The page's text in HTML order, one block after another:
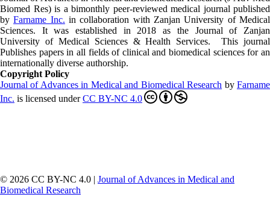
Biomed Res) is a bimonthly peer-reviewed medical journal published
byFarname Inc. in collaboration with Zanjan University of Medical
Sciences. It was established in 2018 as the Journal of Zanjan
University of Medical Sciences & Health Services. This journal
Publishes papers in all fields of clinical and biomedical sciences for an
internationally diverse authorship.
Copyright Policy
Journal of Advances in Medical and Biomedical Research byFarname
Inc. is licensed underCC BY-NC 4.0
© 2026 CC BY-NC 4.0 | Journal of Advances in Medical and
Biomedical Research